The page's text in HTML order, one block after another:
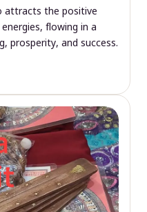
attracts the positive
flowing in a
prosperity, and success.